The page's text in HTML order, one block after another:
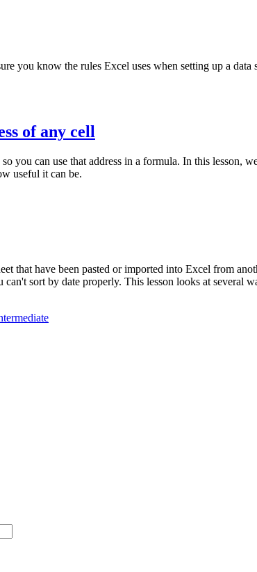
you know the rules Excel uses when setting up a data
of any cell
you can use that address in a formula. In this
useful it can be.
that have been pasted or imported into Excel from
sort by date properly. This lesson looks at several